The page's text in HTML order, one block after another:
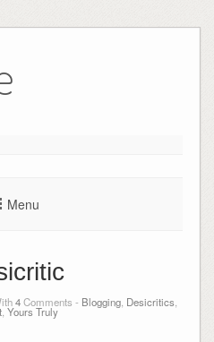
Menu
4Comments - Blogging, Desicritics
Yours Truly